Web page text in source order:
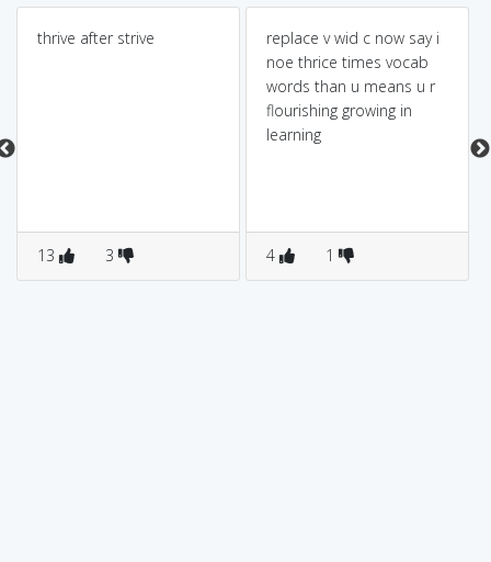
thrive after strive
13 3
replace v wid c now say i
noe thrice times vocab
words than u means u r
flourishing growing in
learning
4 1